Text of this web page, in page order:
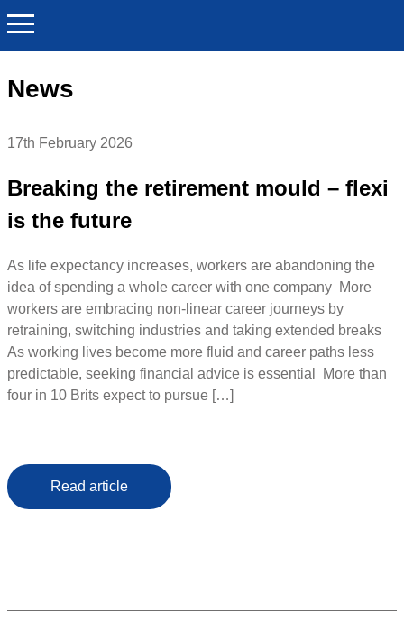
News
17th February 2026
Breaking the retirement mould – flexi
is the future
As life expectancy increases, workers are abandoning the
idea of spending a whole career with one company More
workers are embracing non-linear career journeys by
retraining, switching industries and taking extended breaks
As working lives become more fluid and career paths less
predictable, seeking financial advice is essential More than
four in 10 Brits expect to pursue […]
Read article